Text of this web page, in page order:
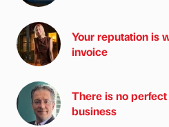
Your reputation is
invoice
There is no
business